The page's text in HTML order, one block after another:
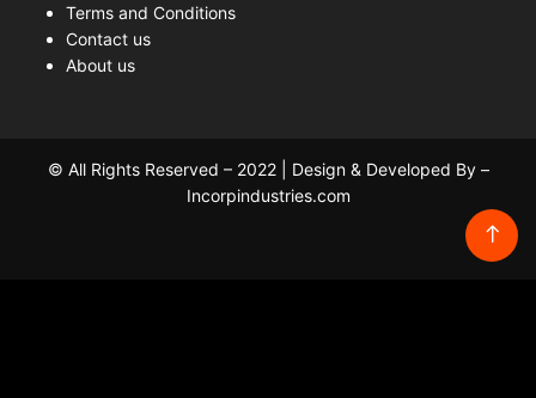
Terms and Conditions
Contact us
About us
© All Rights Reserved – 2022 | Design & Developed By –
Incorpindustries.com